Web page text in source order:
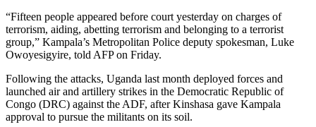
“Fifteen people appeared before court yesterday on charges of
terrorism, aiding, abetting terrorism and belonging to a terrorist
group,” Kampala’s Metropolitan Police deputy spokesman, Luke
Owoyesigyire, told AFP on Friday.
Following the attacks, Uganda last month deployed forces and
launched air and artillery strikes in the Democratic Republic of
Congo (DRC) against the ADF, after Kinshasa gave Kampala
approval to pursue the militants on its soil.